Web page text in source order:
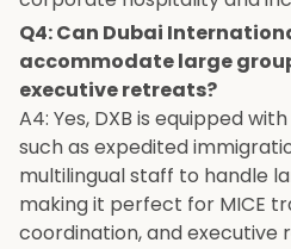
Q4: Can Dubai
accommodate large
executive retreats?
A4: Yes, DXB is equipped
such as expedited
multilingual staff to handle
making it perfect for MICE
coordination, and executive